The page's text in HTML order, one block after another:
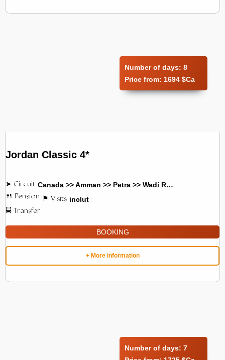
Number of days: 8
Price from: 1694 $Ca
Jordan Classic 4*
Canada >> Amman >> Petra >> Wadi Rum
inclut
BOOKING
+ More information
Number of days: 7